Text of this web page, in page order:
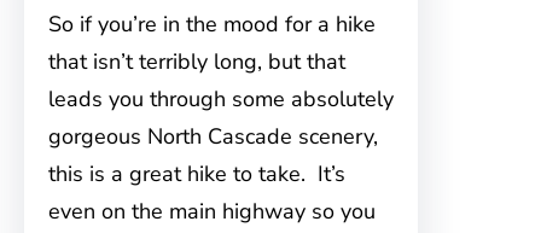
So if you’re in the mood for a hike
that isn’t terribly long, but that
leads you through some absolutely
gorgeous North Cascade scenery,
this is a great hike to take. It’s
even on the main highway so you